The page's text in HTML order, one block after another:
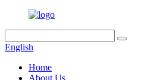
English
Home
About Us